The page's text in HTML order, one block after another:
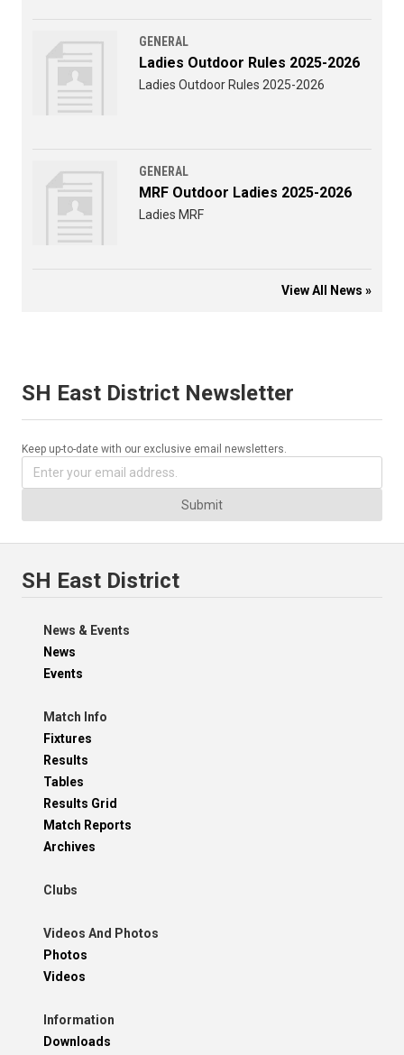
GENERAL
Ladies Outdoor Rules 2025-2026
Ladies Outdoor Rules 2025-2026
GENERAL
MRF Outdoor Ladies 2025-2026
Ladies MRF
View All News »
SH East District Newsletter
Keep up-to-date with our exclusive email newsletters.
Submit
SH East District
News & Events
News
Events
Match Info
Fixtures
Results
Tables
Results Grid
Match Reports
Archives
Clubs
Videos And Photos
Photos
Videos
Information
Downloads